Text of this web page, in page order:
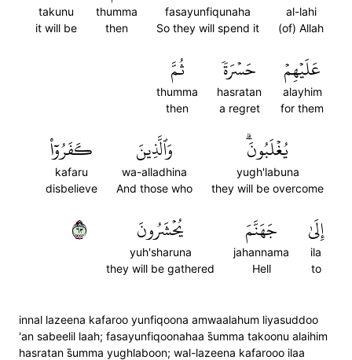
al-lahi
(of) Allah
fasayunfiqunaha
So they will spend it
thumma
then
takunu
it will be
عَلَيۡهِمۡ
alayhim
for them
حَسۡرَةٗ
hasratan
a regret
ثُمَّ
thumma
then
يُغۡلَبُونَۗ
yugh'labuna
they will be overcome
وَٱلَّذِينَ
wa-alladhina
And those who
كَفَرُوٓاْ
kafaru
disbelieve
إِلَىٰ
ila
to
جَهَنَّمَ
jahannama
Hell
يُحۡشَرُونَ
yuh'sharuna
they will be gathered
٣٦
innal lazeena kafaroo yunfiqoona amwaalahum liyasuddoo
'an sabeelil laah; fasayunfiqoonahaa s̈̇umma takoonu alaihim
hasratan s̈̇umma yughlaboon; wal-lazeena kafarooo ilaa